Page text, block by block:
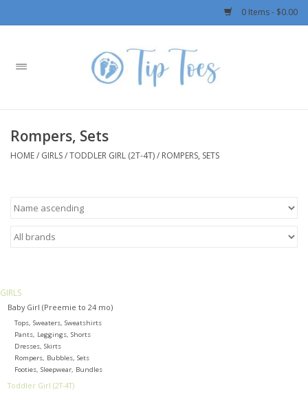
0 Items - $0.00
Home
Boys
Swimwear
Baby
Toys
Rompers, Sets
HOME/ GIRLS/TODDLER GIRL (2T-4T)/ ROMPERS, SETS
GIRLS
Baby Girl (Preemie to 24 mo)
Tops, Sweaters, Sweatshirts
Pants, Leggings, Shorts
Dresses, Skirts
Rompers, Bubbles, Sets
Footies, Sleepwear, Bundles
Toddler Girl (2T-4T)